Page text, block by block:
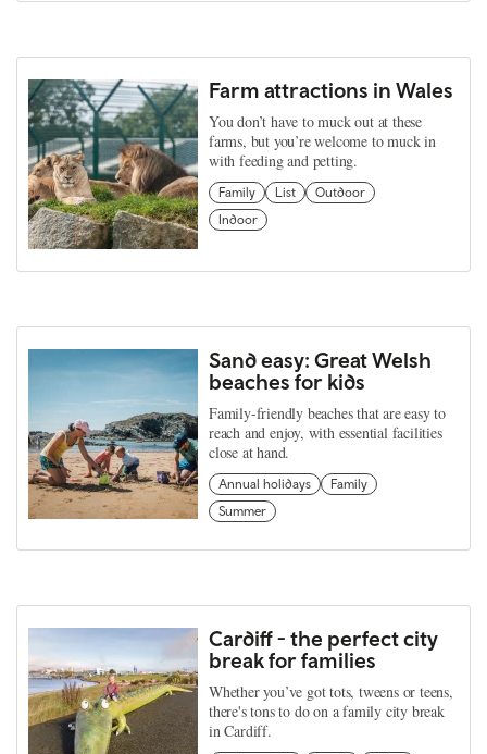
Farm attractions in Wales
You don’t have to muck out at these
farms, but you’re welcome to muck in
with feeding and petting.
Family List
Outdoor
Indoor
Sand easy: Great Welsh
beaches for kids
Family-friendly beaches that are easy to
reach and enjoy, with essential facilities
close at hand.
Annual holidays
Family
Summer
Cardiff - the perfect city
break for families
Whether you’ve got tots, tweens or teens,
there's tons to do on a family city break
in Cardiff.